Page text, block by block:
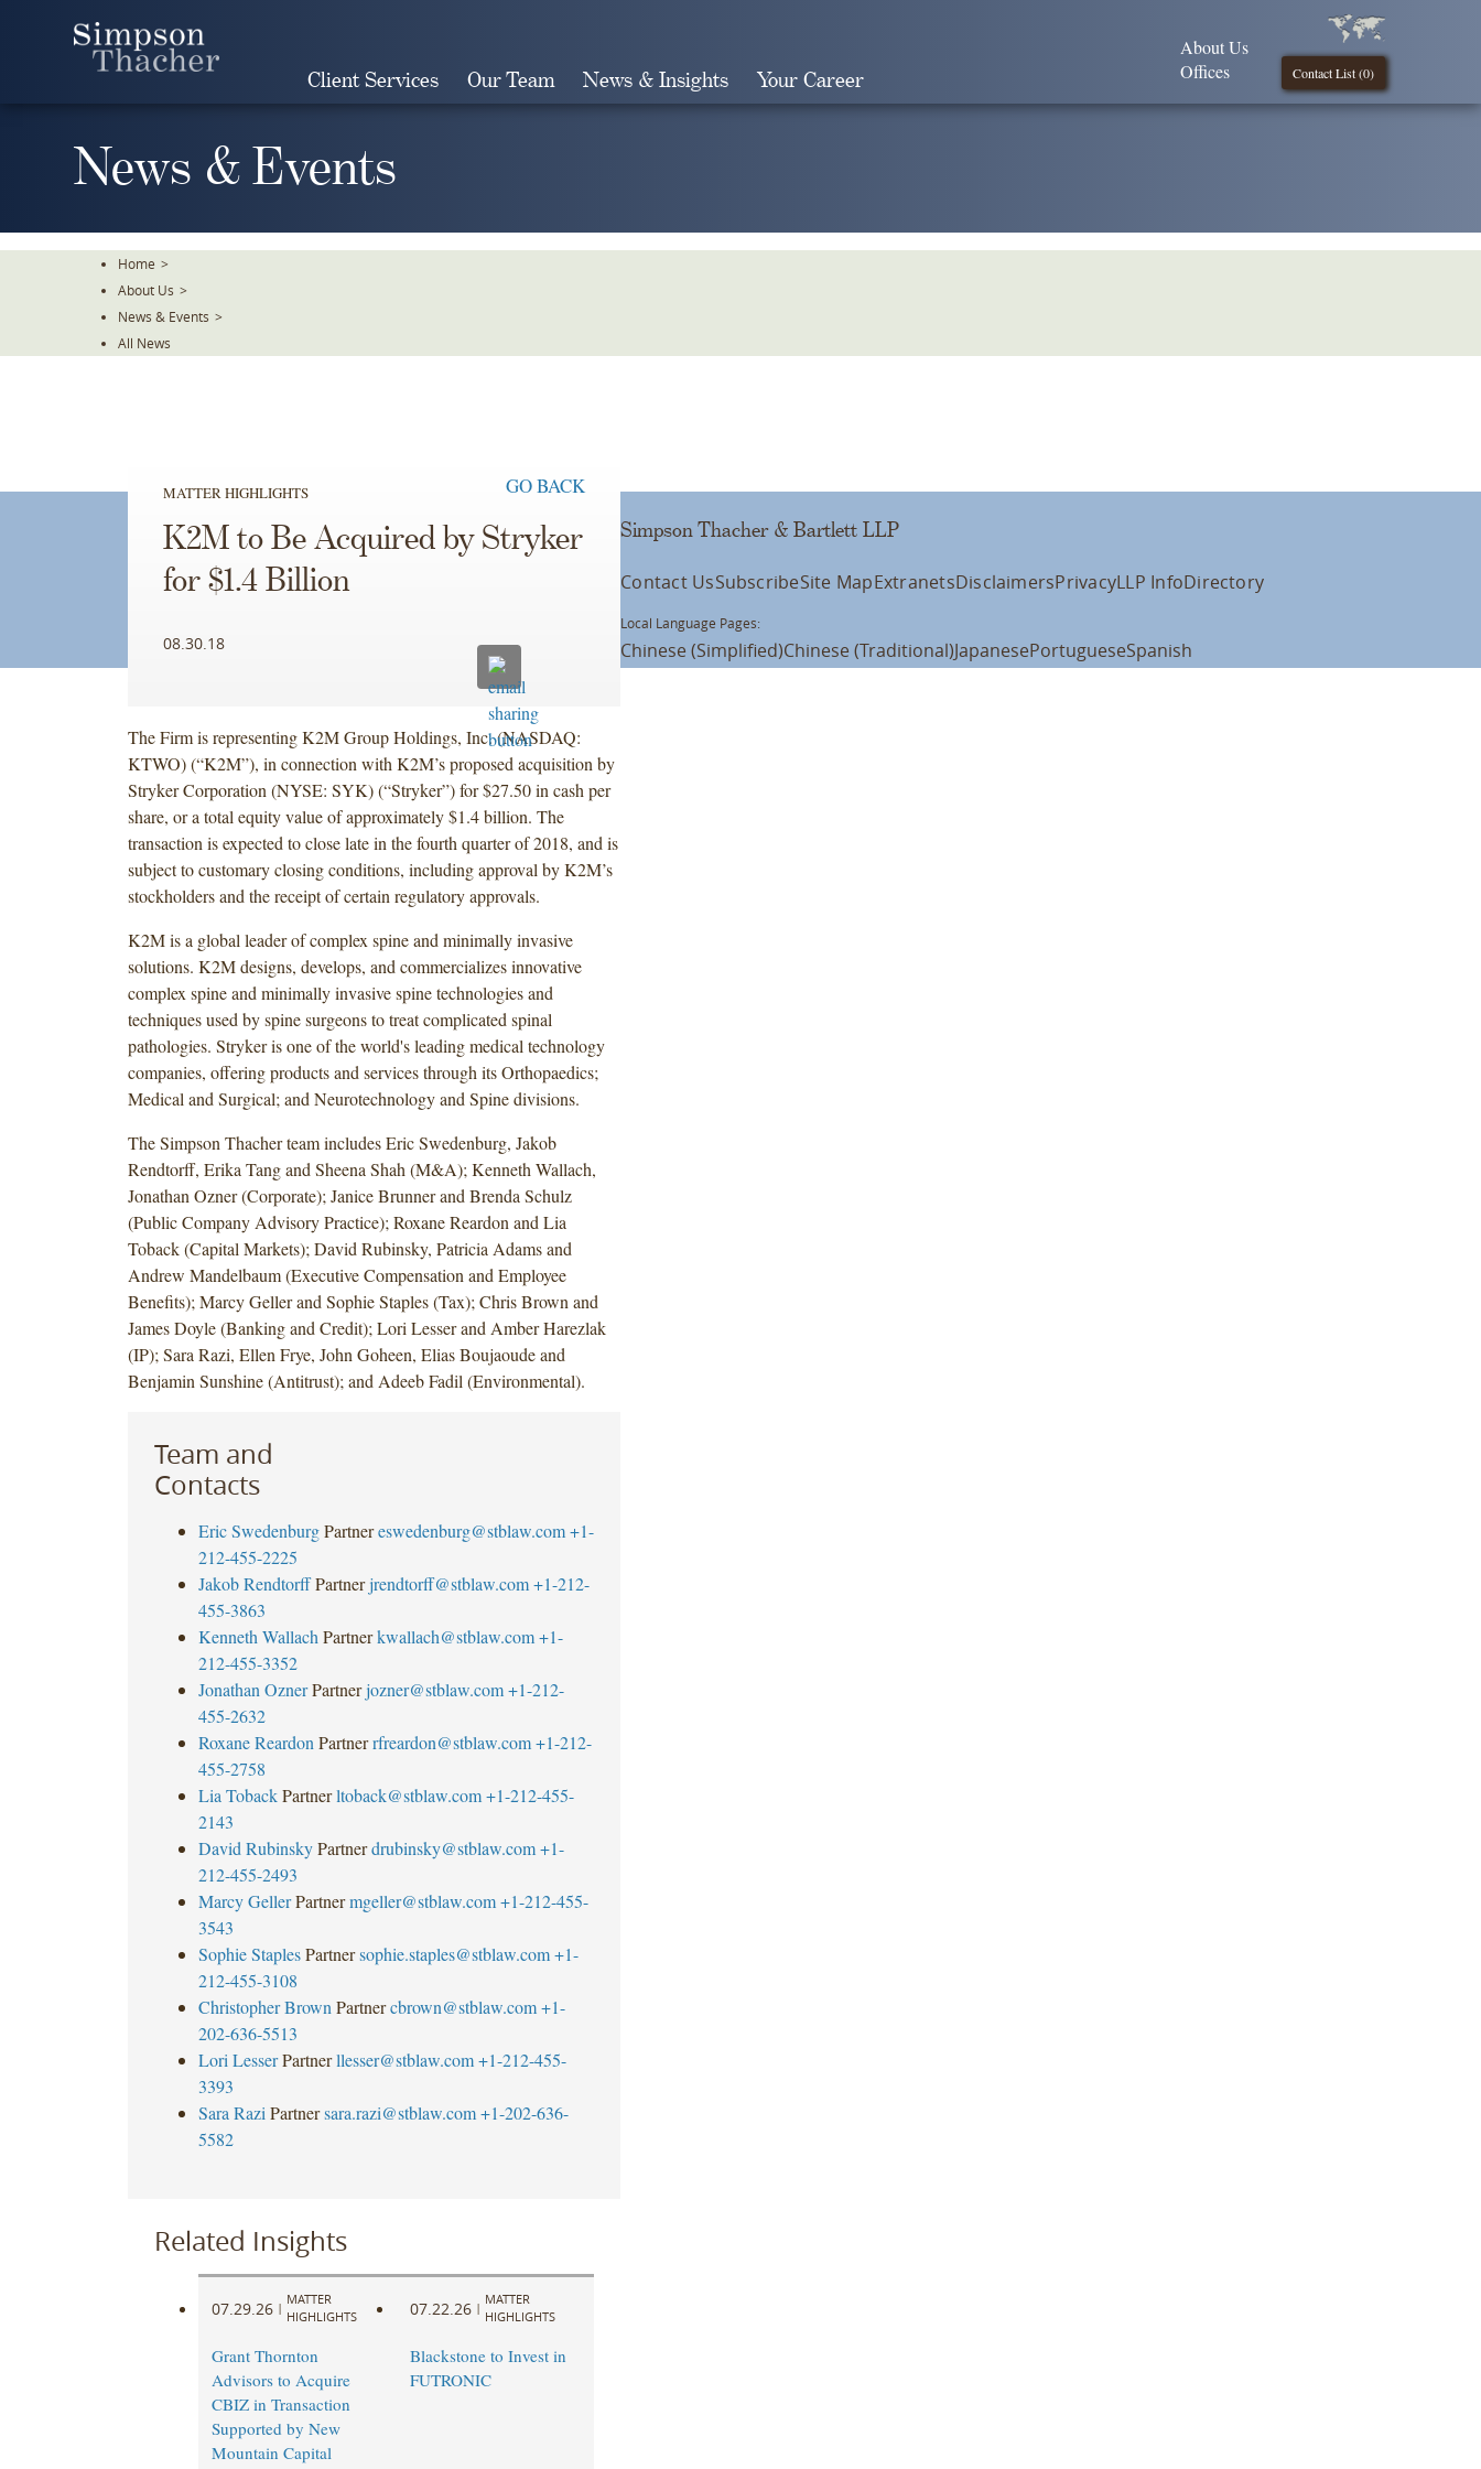
Client Services Our Team News & Insights Your Career Contact List (0)
About Us
Offices
News & Events
Home >
About Us >
News & Events >
All News
MATTER HIGHLIGHTS GO BACK
K2M to Be Acquired by Stryker
for $1.4 Billion
08.30.18
The Firm is representing K2M Group Holdings, Inc. (NASDAQ:
KTWO) (“K2M”), in connection with K2M’s proposed acquisition by
Stryker Corporation (NYSE: SYK) (“Stryker”) for $27.50 in cash per
share, or a total equity value of approximately $1.4 billion. The
transaction is expected to close late in the fourth quarter of 2018, and is
subject to customary closing conditions, including approval by K2M’s
stockholders and the receipt of certain regulatory approvals.
K2M is a global leader of complex spine and minimally invasive
solutions. K2M designs, develops, and commercializes innovative
complex spine and minimally invasive spine technologies and
techniques used by spine surgeons to treat complicated spinal
pathologies. Stryker is one of the world's leading medical technology
companies, offering products and services through its Orthopaedics;
Medical and Surgical; and Neurotechnology and Spine divisions.
The Simpson Thacher team includes Eric Swedenburg, Jakob
Rendtorff, Erika Tang and Sheena Shah (M&A); Kenneth Wallach,
Jonathan Ozner (Corporate); Janice Brunner and Brenda Schulz
(Public Company Advisory Practice); Roxane Reardon and Lia
Toback (Capital Markets); David Rubinsky, Patricia Adams and
Andrew Mandelbaum (Executive Compensation and Employee
Benefits); Marcy Geller and Sophie Staples (Tax); Chris Brown and
James Doyle (Banking and Credit); Lori Lesser and Amber Harezlak
(IP); Sara Razi, Ellen Frye, John Goheen, Elias Boujaoude and
Benjamin Sunshine (Antitrust); and Adeeb Fadil (Environmental).
Team and
Contacts
Eric Swedenburg Partner eswedenburg@stblaw.com +1-
212-455-2225
Jakob Rendtorff Partner jrendtorff@stblaw.com +1-212-
455-3863
Kenneth Wallach Partner kwallach@stblaw.com +1-
212-455-3352
Jonathan Ozner Partner jozner@stblaw.com +1-212-
455-2632
Roxane Reardon Partner rfreardon@stblaw.com +1-212-
455-2758
Lia Toback Partner ltoback@stblaw.com +1-212-455-
2143
David Rubinsky Partner drubinsky@stblaw.com +1-
212-455-2493
Marcy Geller Partner mgeller@stblaw.com +1-212-455-
3543
Sophie Staples Partner sophie.staples@stblaw.com +1-
212-455-3108
Christopher Brown Partner cbrown@stblaw.com +1-
202-636-5513
Lori Lesser Partner llesser@stblaw.com +1-212-455-
3393
Sara Razi Partner sara.razi@stblaw.com +1-202-636-
5582
Related Insights
07.29.26 |
MATTER
HIGHLIGHTS
Grant Thornton
Advisors to Acquire
CBIZ in Transaction
Supported by New
Mountain Capital
07.22.26 |
MATTER
HIGHLIGHTS
Blackstone to Invest in
FUTRONIC
Simpson Thacher & Bartlett LLP
Contact UsSubscribeSite MapExtranetsDisclaimersPrivacyLLP InfoDirectory
Local Language Pages:
Chinese (Simplified)Chinese (Traditional)JapanesePortugueseSpanish